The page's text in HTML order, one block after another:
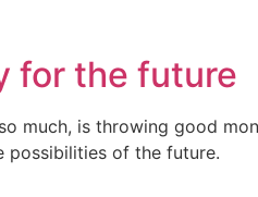
for the future
much, is throwing good
possibilities of the future.